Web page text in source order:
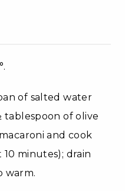
of salted water
of olive
and cook
minutes); drain
warm.